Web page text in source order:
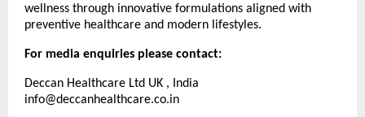
wellness through innovative formulations aligned with
preventive healthcare and modern lifestyles.
For media enquiries please contact:
Deccan Healthcare Ltd UK , India
info@deccanhealthcare.co.in